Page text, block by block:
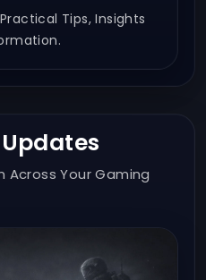
Tips, Insights
Across Your Gaming